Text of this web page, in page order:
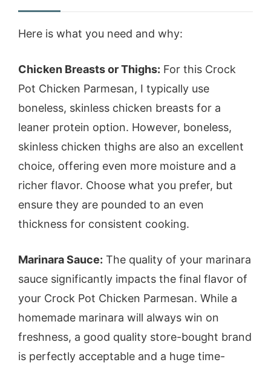
Here is what you need and why:
Chicken Breasts or Thighs: For this Crock
Pot Chicken Parmesan, I typically use
boneless, skinless chicken breasts for a
leaner protein option. However, boneless,
skinless chicken thighs are also an excellent
choice, offering even more moisture and a
richer flavor. Choose what you prefer, but
ensure they are pounded to an even
thickness for consistent cooking.
Marinara Sauce: The quality of your marinara
sauce significantly impacts the final flavor of
your Crock Pot Chicken Parmesan. While a
homemade marinara will always win on
freshness, a good quality store-bought brand
is perfectly acceptable and a huge time-